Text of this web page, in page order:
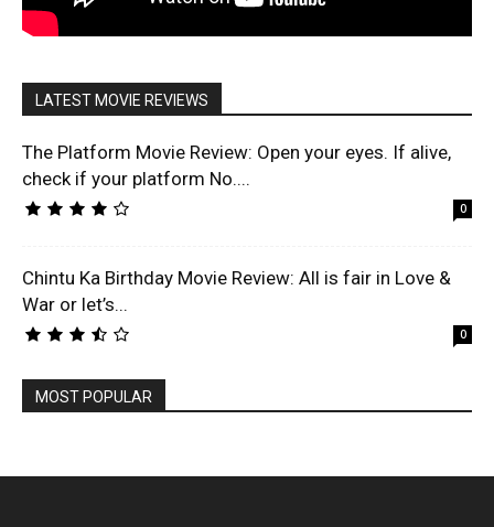
LATEST MOVIE REVIEWS
The Platform Movie Review: Open your eyes. If alive,
check if your platform No....
0
Chintu Ka Birthday Movie Review: All is fair in Love &
War or let’s...
0
MOST POPULAR